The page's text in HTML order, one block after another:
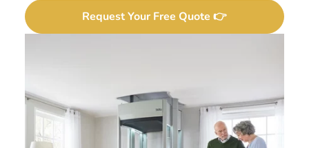
Request Your Free Quote 👉